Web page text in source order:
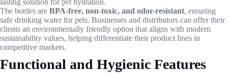
lasting solution for pet hydration.
The bottles are BPA-free, non-toxic, and odor-resistant, ensuring
safe drinking water for pets. Businesses and distributors can offer their
clients an environmentally friendly option that aligns with modern
sustainability values, helping differentiate their product lines in
competitive markets.
Functional and Hygienic Features